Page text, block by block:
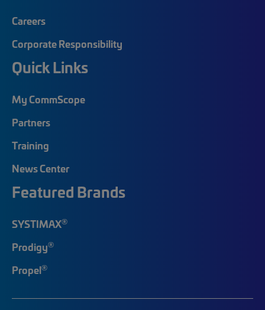
Careers
Corporate Responsibility
Quick Links
My CommScope
Partners
Training
News Center
Featured Brands
SYSTIMAX®
Prodigy®
Propel®